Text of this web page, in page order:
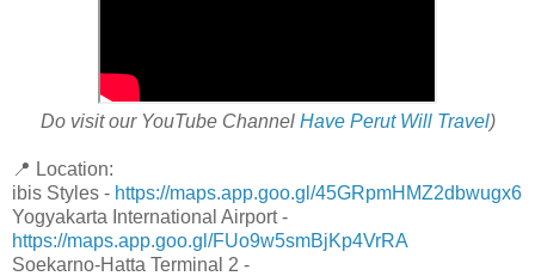
Do visit our YouTube Channel Have Perut Will Travel)
📍 Location:
ibis Styles - https://maps.app.goo.gl/45GRpmHMZ2dbwugx6
Yogyakarta International Airport -
https://maps.app.goo.gl/FUo9w5smBjKp4VrRA
Soekarno-Hatta Terminal 2 -